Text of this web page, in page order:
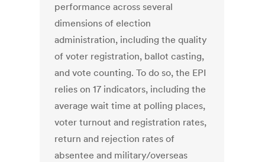
performance across several
dimensions of election
administration, including the quality
of voter registration, ballot casting,
and vote counting. To do so, the EPI
relies on 17 indicators, including the
average wait time at polling places,
voter turnout and registration rates,
return and rejection rates of
absentee and military/overseas